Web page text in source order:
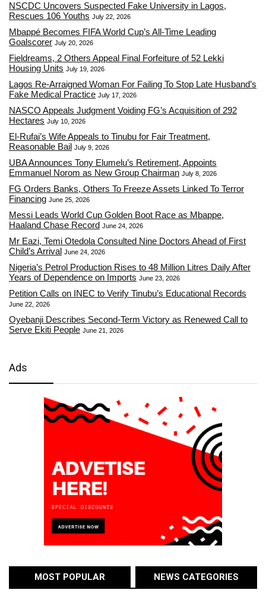
NSCDC Uncovers Suspected Fake University in Lagos,
Rescues 106 Youths July 22, 2026
Mbappé Becomes FIFA World Cup’s All-Time Leading
Goalscorer July 20, 2026
Fieldreams, 2 Others Appeal Final Forfeiture of 52 Lekki
Housing Units July 19, 2026
Lagos Re-Arraigned Woman For Failing To Stop Late Husband’s
Fake Medical Practice July 17, 2026
NASCO Appeals Judgment Voiding FG’s Acquisition of 292
Hectares July 10, 2026
El-Rufai’s Wife Appeals to Tinubu for Fair Treatment,
Reasonable Bail July 9, 2026
UBA Announces Tony Elumelu’s Retirement, Appoints
Emmanuel Norom as New Group Chairman July 8, 2026
FG Orders Banks, Others To Freeze Assets Linked To Terror
Financing June 25, 2026
Messi Leads World Cup Golden Boot Race as Mbappe,
Haaland Chase Record June 24, 2026
Mr Eazi, Temi Otedola Consulted Nine Doctors Ahead of First
Child’s Arrival June 24, 2026
Nigeria’s Petrol Production Rises to 48 Million Litres Daily After
Years of Dependence on Imports June 23, 2026
Petition Calls on INEC to Verify Tinubu’s Educational Records
June 22, 2026
Oyebanji Describes Second-Term Victory as Renewed Call to
Serve Ekiti People June 21, 2026
Ads
MOST POPULAR NEWS CATEGORIES